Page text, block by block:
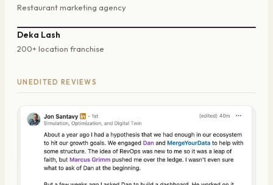
Restaurant marketing agency
Deka Lash
200+ location franchise
UNEDITED REVIEWS